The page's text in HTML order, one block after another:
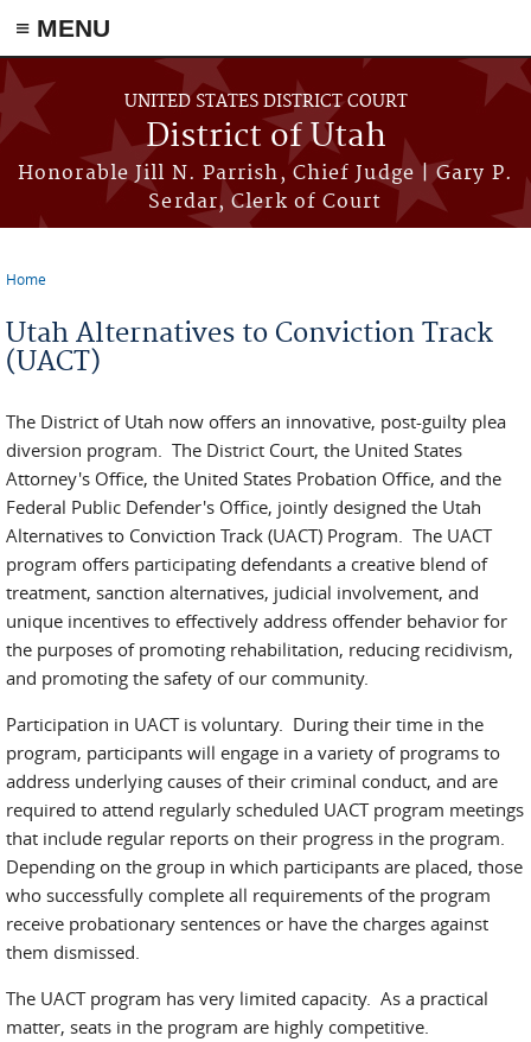
≡ MENU
Skip to main content
UNITED STATES DISTRICT COURT
District of Utah
Honorable Jill N. Parrish, Chief Judge | Gary P.
Serdar, Clerk of Court
Home
Utah Alternatives to Conviction Track
(UACT)
The District of Utah now offers an innovative, post-guilty plea
diversion program. The District Court, the United States
Attorney's Office, the United States Probation Office, and the
Federal Public Defender's Office, jointly designed the Utah
Alternatives to Conviction Track (UACT) Program. The UACT
program offers participating defendants a creative blend of
treatment, sanction alternatives, judicial involvement, and
unique incentives to effectively address offender behavior for
the purposes of promoting rehabilitation, reducing recidivism,
and promoting the safety of our community.
Participation in UACT is voluntary. During their time in the
program, participants will engage in a variety of programs to
address underlying causes of their criminal conduct, and are
required to attend regularly scheduled UACT program meetings
that include regular reports on their progress in the program.
Depending on the group in which participants are placed, those
who successfully complete all requirements of the program
receive probationary sentences or have the charges against
them dismissed.
The UACT program has very limited capacity. As a practical
matter, seats in the program are highly competitive.